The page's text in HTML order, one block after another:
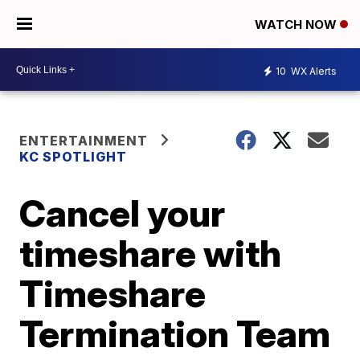
WATCH NOW
10 WX Alerts
ENTERTAINMENT
KC SPOTLIGHT
Cancel your
timeshare with
Timeshare
Termination Team